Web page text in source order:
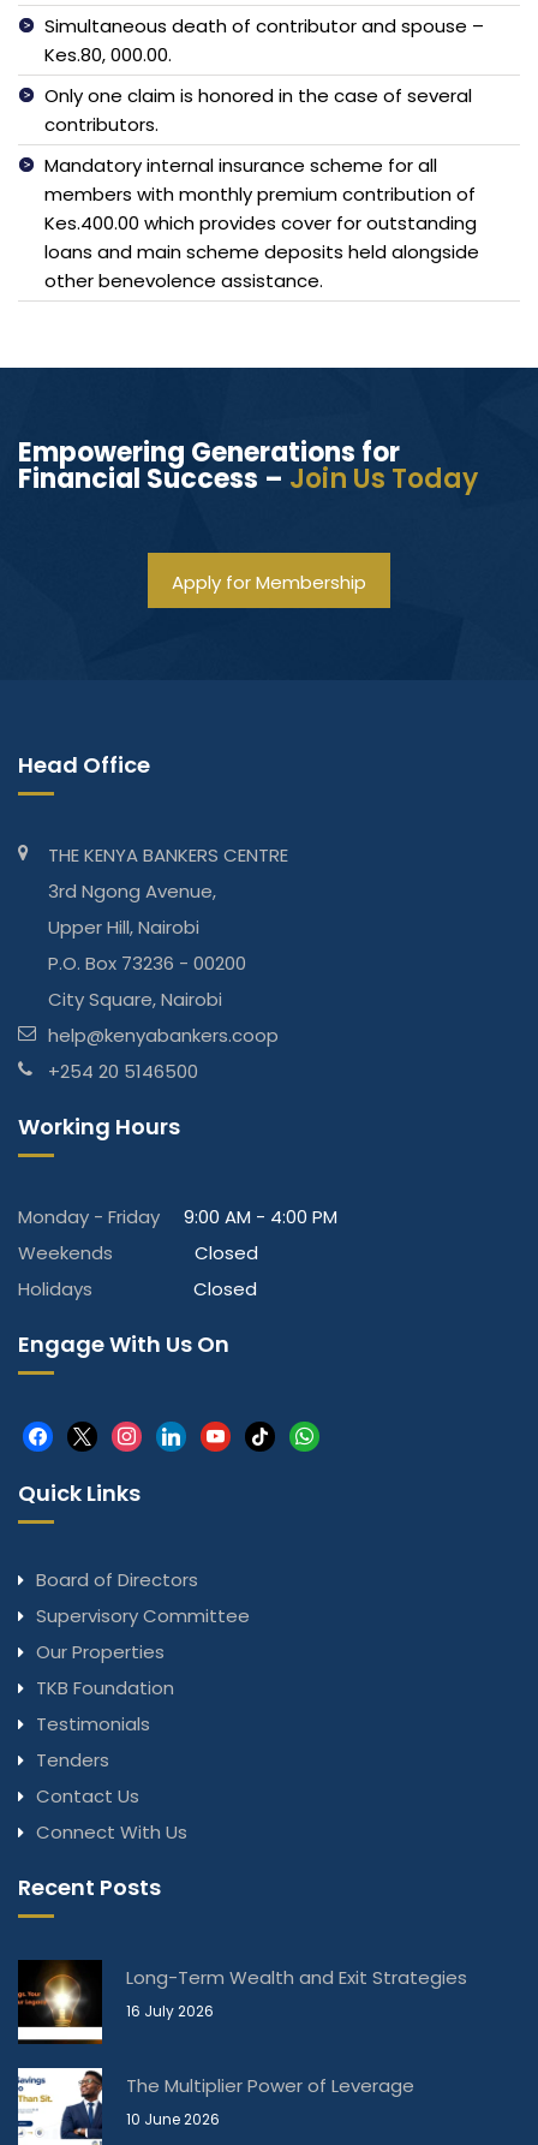
Simultaneous death of contributor and spouse –
Kes.80, 000.00.
Only one claim is honored in the case of several
contributors.
Mandatory internal insurance scheme for all
members with monthly premium contribution of
Kes.400.00 which provides cover for outstanding
loans and main scheme deposits held alongside
other benevolence assistance.
Empowering Generations for
Financial Success – Join Us Today
Apply for Membership
Head Office
THE KENYA BANKERS CENTRE
3rd Ngong Avenue,
Upper Hill, Nairobi
P.O. Box 73236 - 00200
City Square, Nairobi
help@kenyabankers.coop
+254 20 5146500
Working Hours
Monday - Friday
9:00 AM - 4:00 PM
Weekends
Closed
Holidays
Closed
Engage With Us On
facebook
x instagram
linkedinyoutube
tiktokwhatsapp
Quick Links
Board of Directors
Supervisory Committee
Our Properties
TKB Foundation
Testimonials
Tenders
Contact Us
Connect With Us
Recent Posts
Long-Term Wealth and Exit Strategies
16 July 2026
The Multiplier Power of Leverage
10 June 2026